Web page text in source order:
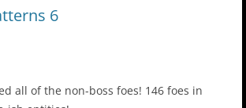
6
all of the non-boss foes! 146 foes in